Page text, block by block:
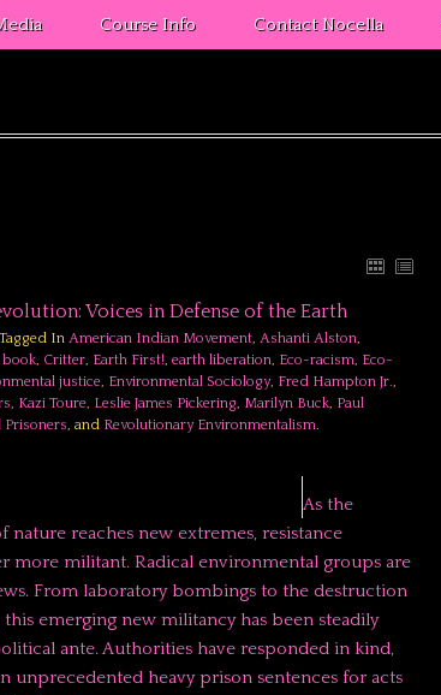
Course Info Contact Nocella
Voices in Defense of the Earth
Tagged InAmerican Indian Movement,Ashanti Alston,
book, Critter, Earth First!,earth liberation, Eco-racism, Eco-
justice, Environmental Sociology, Fred Hampton Jr.,
, Kazi Toure, Leslie James Pickering, Marilyn Buck, Paul
Prisoners, and Revolutionary Environmentalism.
As the
nature reaches new extremes, resistance
more militant. Radical environmental groups are
From laboratory bombings to the destruction
this emerging new militancy has been steadily
ante. Authorities have responded in kind,
unprecedented heavy prison sentences for acts